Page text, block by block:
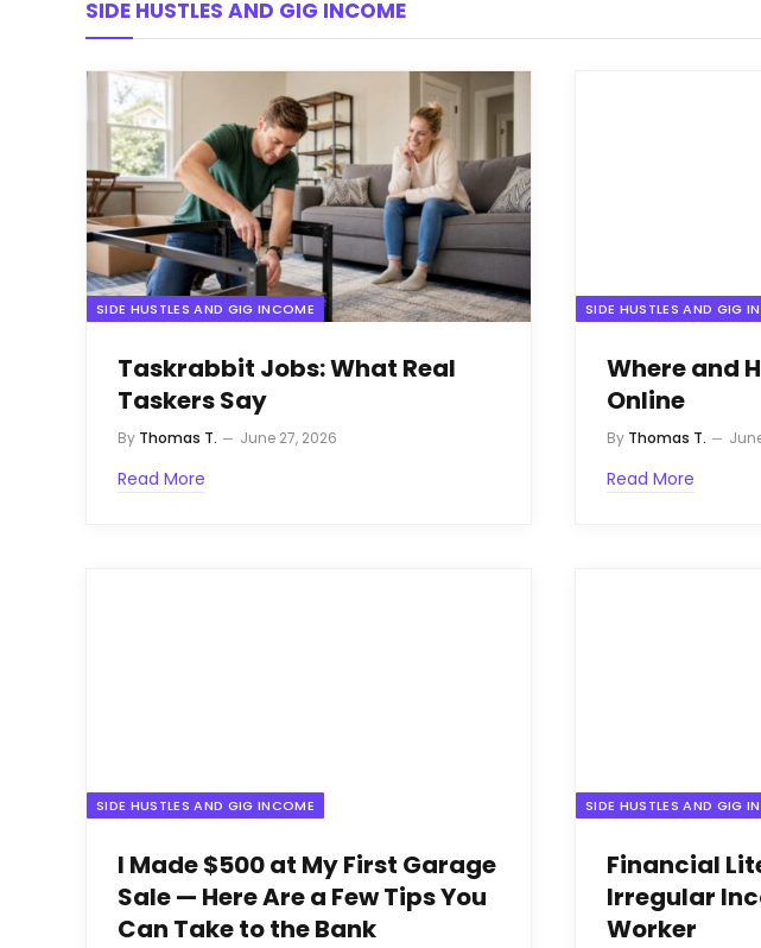
SIDE HUSTLES AND GIG INCOME
SIDE HUSTLES AND GIG INCOME
Taskrabbit Jobs: What Real
Taskers Say
By Thomas T. June 27, 2026
Read More
SIDE HUSTLES AND GIG
Where and
Online
By Thomas T.
Read More
SIDE HUSTLES AND GIG INCOME
I Made $500 at My First Garage
Sale — Here Are a Few Tips You
Can Take to the Bank
SIDE HUSTLES AND GIG
Financial
Irregular
Worker